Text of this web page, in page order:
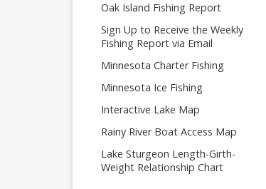
Oak Island Fishing Report
Sign Up to Receive the Weekly
Fishing Report via Email
Minnesota Charter Fishing
Minnesota Ice Fishing
Interactive Lake Map
Rainy River Boat Access Map
Lake Sturgeon Length-Girth-
Weight Relationship Chart